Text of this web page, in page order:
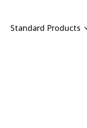
Standard Products